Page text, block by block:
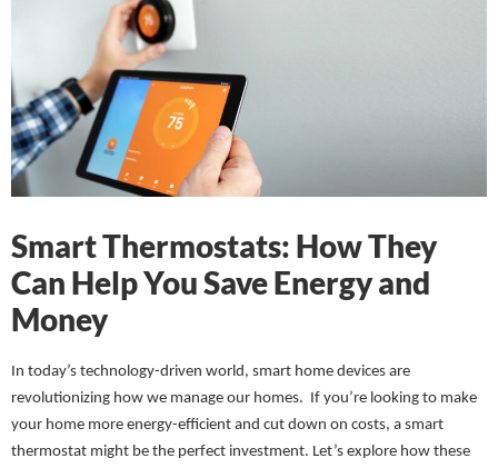
Smart Thermostats: How They
Can Help You Save Energy and
Money
In today’s technology-driven world, smart home devices are
revolutionizing how we manage our homes. If you’re looking to make
your home more energy-efficient and cut down on costs, a smart
thermostat might be the perfect investment. Let’s explore how these